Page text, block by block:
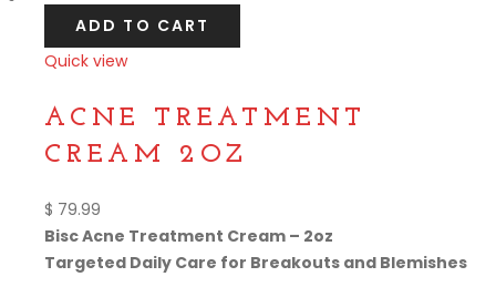
ADD TO CART
Quick view
ACNE TREATMENT
CREAM 2OZ
$ 79.99
Bisc Acne Treatment Cream – 2oz
Targeted Daily Care for Breakouts and Blemishes